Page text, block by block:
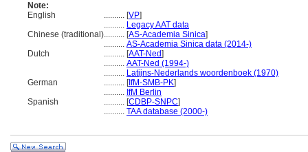
Note:
English
.......... [VP]
.......... Legacy AAT data
Chinese (traditional).......... [AS-Academia Sinica]
.......... AS-Academia Sinica data (2014-)
Dutch
.......... [AAT-Ned]
.......... AAT-Ned (1994-)
.......... Latijns-Nederlands woordenboek (1970)
German
.......... [IfM-SMB-PK]
.......... IfM Berlin
Spanish
.......... [CDBP-SNPC]
.......... TAA database (2000-)